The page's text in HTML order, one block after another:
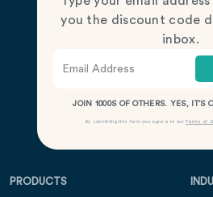
you the discount code
inbox.
JOIN 1000S OF OTHERS. YES, IT’S
By submitting this form you agree to ourTerms of
PRODUCTS